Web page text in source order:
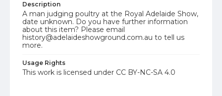
Description
A man judging poultry at the Royal Adelaide Show,
date unknown. Do you have further information
about this item? Please email
history@adelaideshowground.com.au to tell us
more.
Usage Rights
This work is licensed under CC BY-NC-SA 4.0